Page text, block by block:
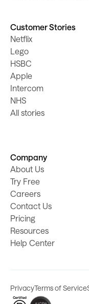
Customer Stories
Netflix
Lego
HSBC
Apple
Intercom
NHS
All stories
Company
About Us
Try Free
Careers
Contact Us
Pricing
Resources
Help Center
PrivacyTerms of Service